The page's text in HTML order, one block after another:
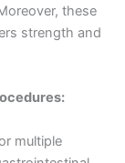
these
strength and
multiple